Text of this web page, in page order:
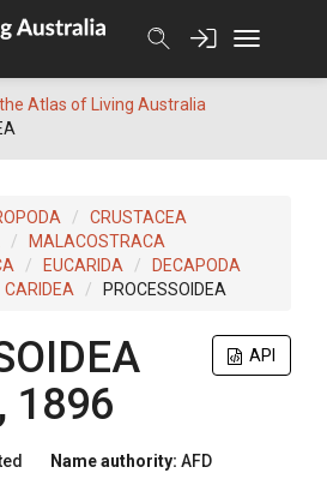
Atlas of Living Australia
CRUSTACEA
MALACOSTRACA
EUCARIDA
DECAPODA
CARIDEA PROCESSOIDEA
API
1896
Name authority: AFD